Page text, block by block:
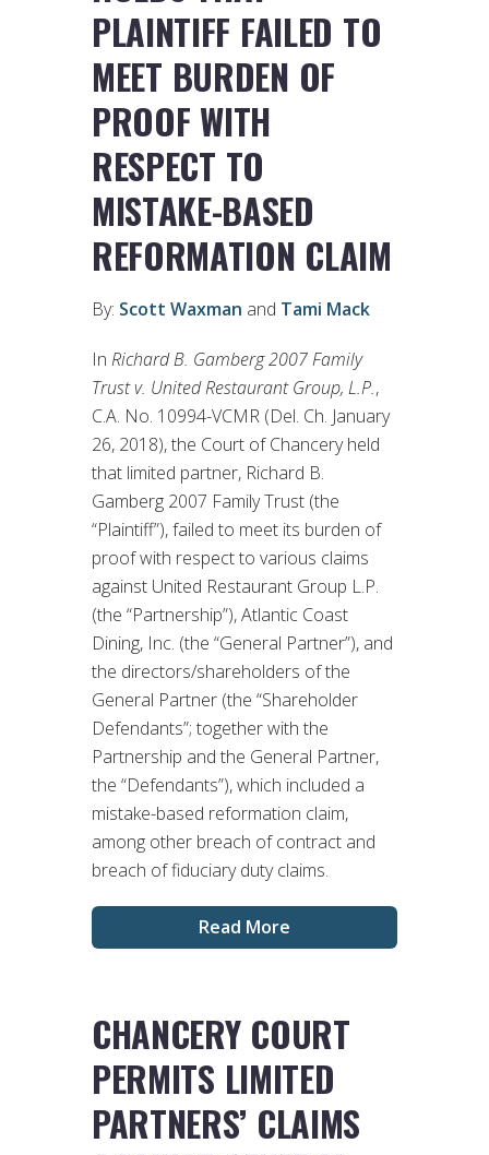
PLAINTIFF FAILED TO
MEET BURDEN OF
PROOF WITH
RESPECT TO
MISTAKE-BASED
REFORMATION CLAIM
By: Scott Waxman and Tami Mack
In Richard B. Gamberg 2007 Family
Trust v. United Restaurant Group, L.P.,
C.A. No. 10994-VCMR (Del. Ch. January
26, 2018), the Court of Chancery held
that limited partner, Richard B.
Gamberg 2007 Family Trust (the
“Plaintiff”), failed to meet its burden of
proof with respect to various claims
against United Restaurant Group L.P.
(the “Partnership”), Atlantic Coast
Dining, Inc. (the “General Partner”), and
the directors/shareholders of the
General Partner (the “Shareholder
Defendants”; together with the
Partnership and the General Partner,
the “Defendants”), which included a
mistake-based reformation claim,
among other breach of contract and
breach of fiduciary duty claims.
Read More
CHANCERY COURT
PERMITS LIMITED
PARTNERS’ CLAIMS